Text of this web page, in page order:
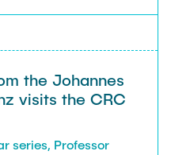
the Johannes
visits the CRC
series, Professor